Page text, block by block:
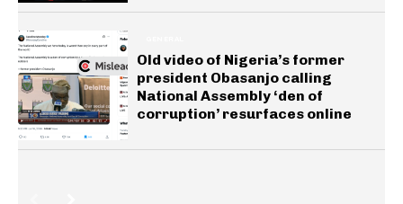
Old video of Nigeria’s former
president Obasanjo calling
National Assembly ‘den of
corruption’ resurfaces online